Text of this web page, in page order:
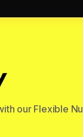
our Flexible